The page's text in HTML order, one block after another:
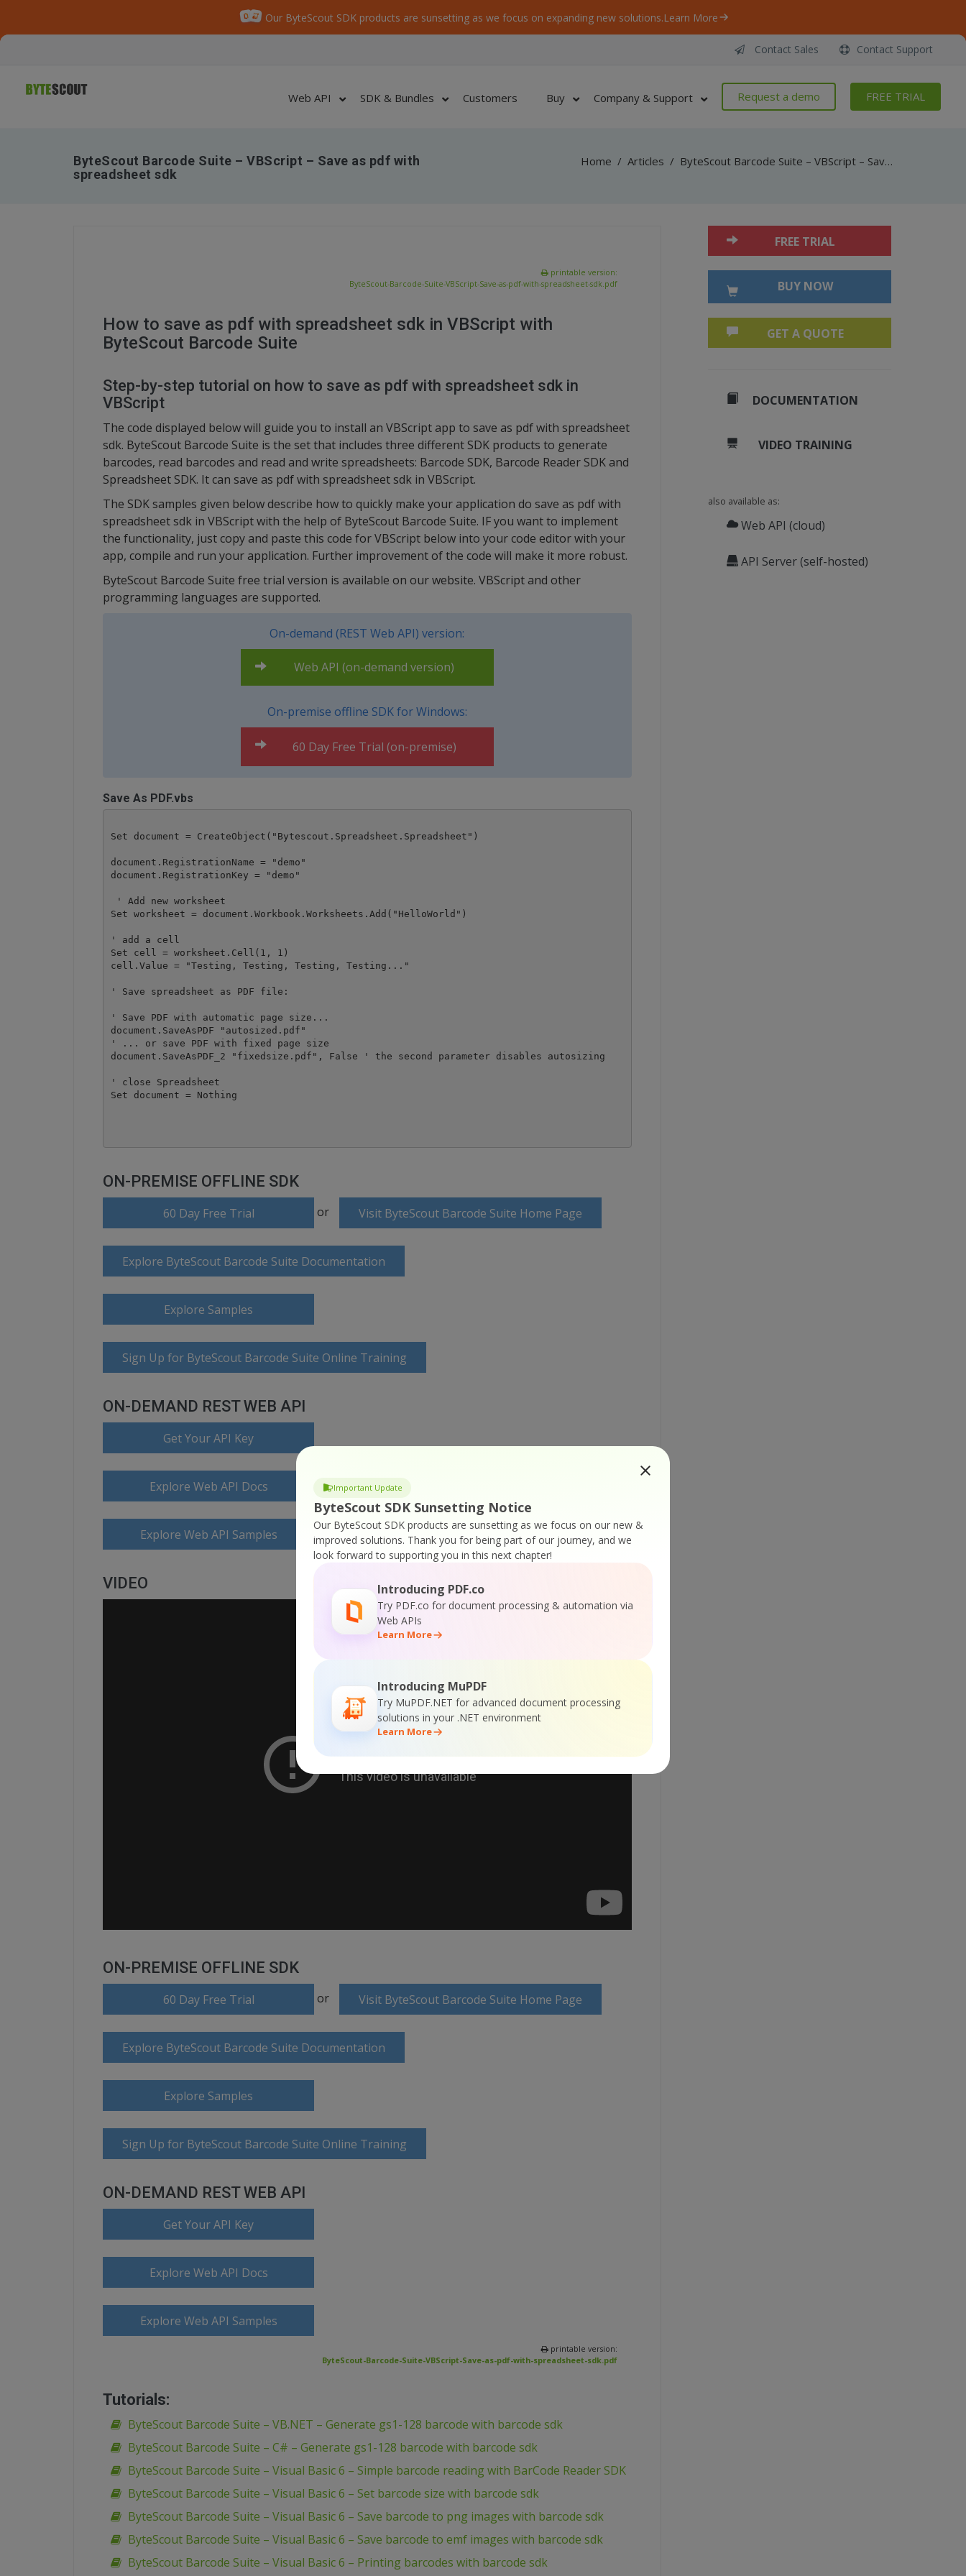
Our ByteScout SDK products are sunsetting as we focus on expanding new solutions.Learn More
Important Update
ByteScout SDK Sunsetting Notice
Our ByteScout SDK products are sunsetting as we focus on our new &
improved solutions. Thank you for being part of our journey, and we
look forward to supporting you in this next chapter!
Introducing PDF.co
Try PDF.co for document processing & automation via
Web APIs
Learn More
Introducing MuPDF
Try MuPDF.NET for advanced document processing
solutions in your .NET environment
Learn More
Contact Sales Contact Support
Web API SDK & Bundles Customers Buy Company & Support Request a demo FREE TRIAL
ByteScout Barcode Suite – VBScript – Save as pdf with
spreadsheet sdk
Home / Articles / ByteScout Barcode Suite – VBScript – Save as pdf with spreadsheet sdk
printable version:
ByteScout-Barcode-Suite-VBScript-Save-as-pdf-with-spreadsheet-sdk.pdf
How to save as pdf with spreadsheet sdk in VBScript with
ByteScout Barcode Suite
Step-by-step tutorial on how to save as pdf with spreadsheet sdk in
VBScript
The code displayed below will guide you to install an VBScript app to save as pdf with spreadsheet
sdk. ByteScout Barcode Suite is the set that includes three different SDK products to generate
barcodes, read barcodes and read and write spreadsheets: Barcode SDK, Barcode Reader SDK and
Spreadsheet SDK. It can save as pdf with spreadsheet sdk in VBScript.
The SDK samples given below describe how to quickly make your application do save as pdf with
spreadsheet sdk in VBScript with the help of ByteScout Barcode Suite. IF you want to implement
the functionality, just copy and paste this code for VBScript below into your code editor with your
app, compile and run your application. Further improvement of the code will make it more robust.
ByteScout Barcode Suite free trial version is available on our website. VBScript and other
programming languages are supported.
On-demand (REST Web API) version:
Web API (on-demand version)
On-premise offline SDK for Windows:
60 Day Free Trial (on-premise)
Save As PDF.vbs
Set document = CreateObject("Bytescout.Spreadsheet.Spreadsheet")
document.RegistrationName = "demo"
document.RegistrationKey = "demo"
' Add new worksheet
Set worksheet = document.Workbook.Worksheets.Add("HelloWorld")
' add a cell
Set cell = worksheet.Cell(1, 1)
cell.Value = "Testing, Testing, Testing, Testing..."
' Save spreadsheet as PDF file:
' Save PDF with automatic page size...
document.SaveAsPDF "autosized.pdf"
' ... or save PDF with fixed page size
document.SaveAsPDF_2 "fixedsize.pdf", False ' the second parameter disables autosizing
' close Spreadsheet
Set document = Nothing
ON-PREMISE OFFLINE SDK
60 Day Free Trial or Visit ByteScout Barcode Suite Home Page
Explore ByteScout Barcode Suite Documentation
Explore Samples
Sign Up for ByteScout Barcode Suite Online Training
ON-DEMAND REST WEB API
Get Your API Key
Explore Web API Docs
Explore Web API Samples
VIDEO
ON-PREMISE OFFLINE SDK
60 Day Free Trial or Visit ByteScout Barcode Suite Home Page
Explore ByteScout Barcode Suite Documentation
Explore Samples
Sign Up for ByteScout Barcode Suite Online Training
ON-DEMAND REST WEB API
Get Your API Key
Explore Web API Docs
Explore Web API Samples
printable version:
ByteScout-Barcode-Suite-VBScript-Save-as-pdf-with-spreadsheet-sdk.pdf
Tutorials:
ByteScout Barcode Suite – VB.NET – Generate gs1-128 barcode with barcode sdk
ByteScout Barcode Suite – C# – Generate gs1-128 barcode with barcode sdk
ByteScout Barcode Suite – Visual Basic 6 – Simple barcode reading with BarCode Reader SDK
ByteScout Barcode Suite – Visual Basic 6 – Set barcode size with barcode sdk
ByteScout Barcode Suite – Visual Basic 6 – Save barcode to png images with barcode sdk
ByteScout Barcode Suite – Visual Basic 6 – Save barcode to emf images with barcode sdk
ByteScout Barcode Suite – Visual Basic 6 – Printing barcodes with barcode sdk
FREE TRIAL
BUY NOW
GET A QUOTE
DOCUMENTATION
VIDEO TRAINING
also available as:
Web API (cloud)
API Server (self-hosted)